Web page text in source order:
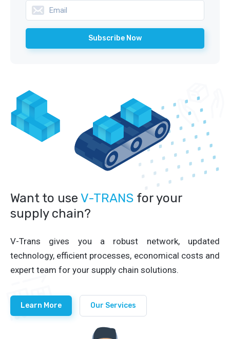
Want to use V-TRANS for your
supply chain?
V-Trans gives you a robust network, updated
technology, efficient processes, economical costs and
expert team for your supply chain solutions.
Learn More Our Services